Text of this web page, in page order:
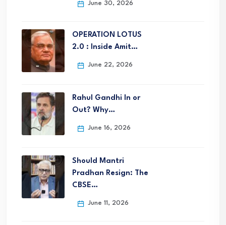
June 30, 2026
OPERATION LOTUS
2.0 : Inside Amit…
June 22, 2026
Rahul Gandhi In or
Out? Why…
June 16, 2026
Should Mantri
Pradhan Resign: The
CBSE…
June 11, 2026